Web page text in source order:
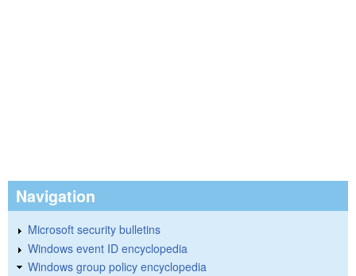
Navigation
Microsoft security bulletins
Windows event ID encyclopedia
Windows group policy encyclopedia